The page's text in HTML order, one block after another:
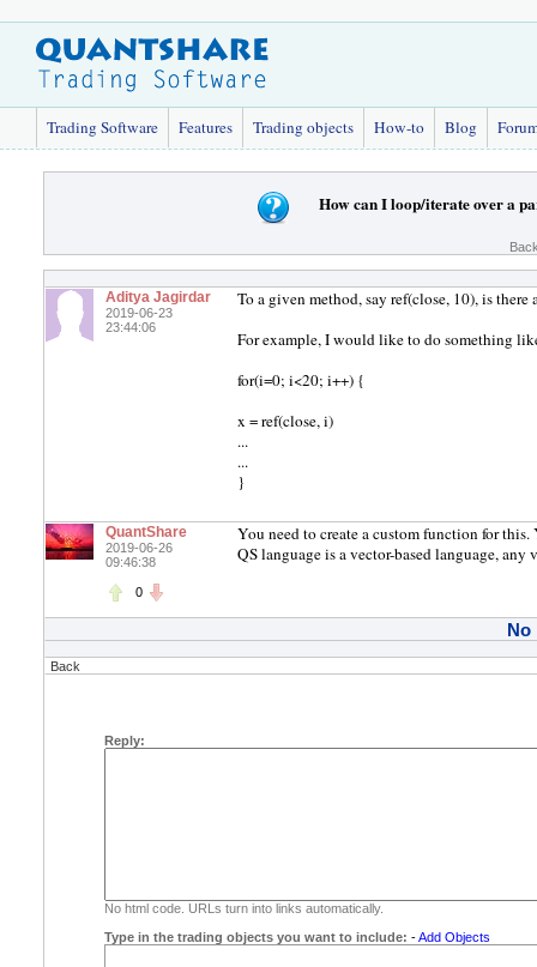
Trading Software Features Trading objects How-to Blog
How can I loop/iterate over a
Aditya Jagirdar
2019-06-23
23:44:06
To a given method, say ref(close, 10), is
For example, I would like to do something
for(i=0; i<20; i++) {
x = ref(close, i)
...
...
}
QuantShare
2019-06-26
09:46:38
0
You need to create a custom function for
QS language is a vector-based language, any
No
Back
Reply:
No html code. URLs turn into links automatically.
Type in the trading objects you want to include: -Add Objects